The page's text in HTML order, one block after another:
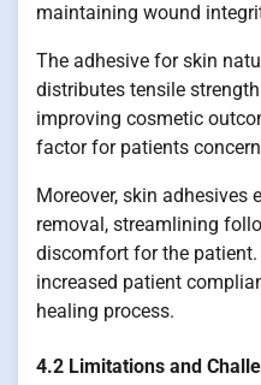
maintaining wound
The adhesive for skin
distributes tensile
improving cosmetic
factor for patients
Moreover, skin adhesives
removal, streamlining
discomfort for the
increased patient
healing process.
4.2 Limitations and